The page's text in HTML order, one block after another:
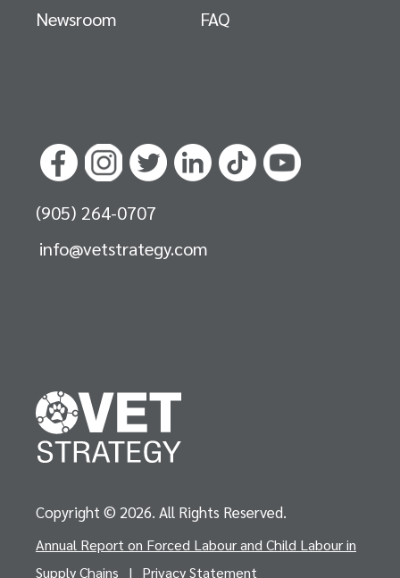
Newsroom
FAQ
(905) 264-0707
info@vetstrategy.com
Copyright © 2026. All Rights Reserved.
Annual Report on Forced Labour and Child Labour in
Supply Chains
| Privacy Statement